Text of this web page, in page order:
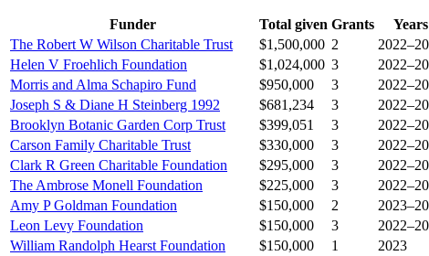
Funder Total given Grants
Years
The Robert W Wilson Charitable Trust
$1,500,000 2
Helen V Froehlich Foundation
$1,024,000 3
Morris and Alma Schapiro Fund
$950,000 3
Joseph S & Diane H Steinberg 1992
$681,234 3
Brooklyn Botanic Garden Corp Trust
$399,051 3
Carson Family Charitable Trust
$330,000 3
Clark R Green Charitable Foundation
$295,000 3
The Ambrose Monell Foundation
$225,000 3
Amy P Goldman Foundation
$150,000 2
Leon Levy Foundation
$150,000 3
William Randolph Hearst Foundation
$150,000 1
2023